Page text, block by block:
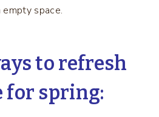
space.
to refresh
for spring: